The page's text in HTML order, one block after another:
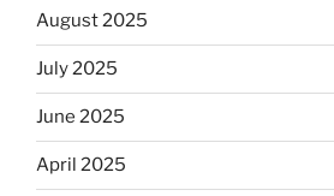
August 2025
July 2025
June 2025
April 2025